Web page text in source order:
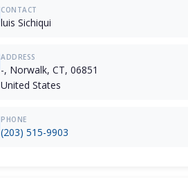
CONTACT
luis Sichiqui
ADDRESS
-, Norwalk, CT, 06851
United States
PHONE
(203) 515-9903